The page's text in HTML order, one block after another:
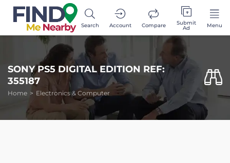
Search Account Compare Submit
Ad Menu
SONY PS5 DIGITAL EDITION REF:
355187
Home Electronics & Computer